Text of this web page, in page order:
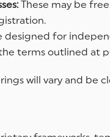
These may be
designed for
terms outlined at
will vary and be